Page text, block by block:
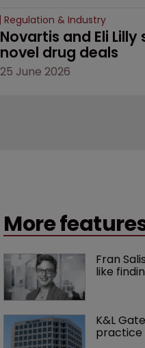
Regulation & Industry
Novartis and Eli
novel drug deals
25 June 2026
More
Fran
like
K&L
practice